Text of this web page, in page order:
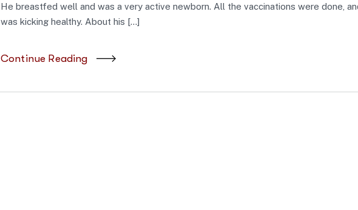
He breastfed well and was a very active newborn. All the vaccinations were done,
was kicking healthy. About his […]
Continue Reading